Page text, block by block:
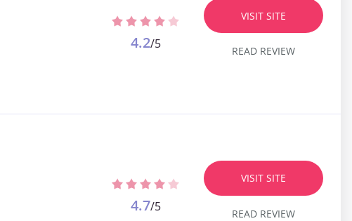
4.2/5
VISIT SITE
READ REVIEW
4.7/5
VISIT SITE
READ REVIEW